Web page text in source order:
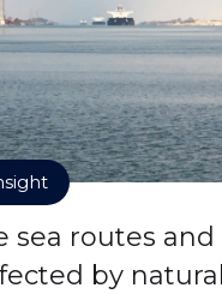
sea routes and
by